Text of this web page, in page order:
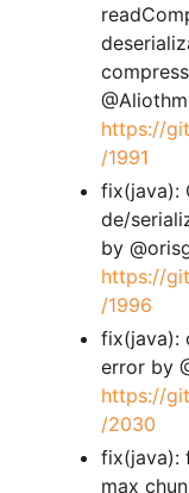
https://
/1991
fix(java):
de/
by
https://
/1996
fix(java):
error by
https://
/2030
fix(java):
max